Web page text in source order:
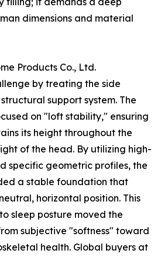
dimensions and material
Products Co., Ltd.
by treating the side
support system. The
on "loft stability," ensuring
its height throughout the
of the head. By utilizing high-
specific geometric profiles, the
a stable foundation that
horizontal position. This
sleep posture moved the
subjective "softness" toward
health. Global buyers at